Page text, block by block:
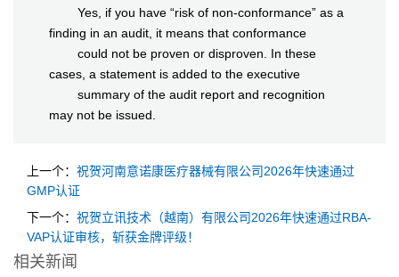
Yes, if you have “risk of non-conformance” as a
finding in an audit, it means that conformance
could not be proven or disproven. In these
cases, a statement is added to the executive
summary of the audit report and recognition
may not be issued.
上一个： 祝贺河南意诺康医疗器械有限公司2026年快速通过
GMP认证
下一个： 祝贺立讯技术（越南）有限公司2026年快速通过RBA-
VAP认证审核，斩获金牌评级！
相关新闻